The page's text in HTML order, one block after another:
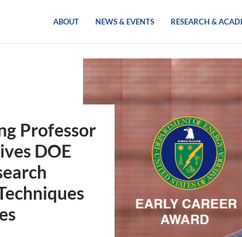
ABOUT NEWS & EVENTS RESEARCH &
Professor
DOE